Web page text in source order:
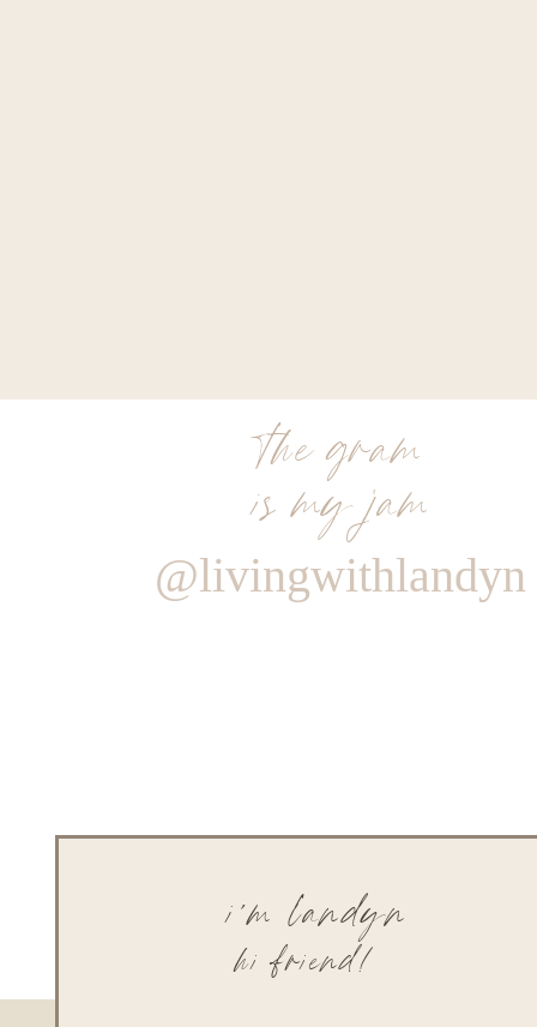
the gram
is my jam
@livingwithlandyn
hi friend!
i'm landyn